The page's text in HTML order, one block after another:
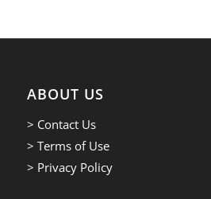
ABOUT US
> Contact Us
> Terms of Use
> Privacy Policy